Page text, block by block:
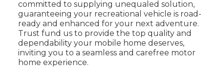
committed to supplying unequaled solution,
guaranteeing your recreational vehicle is road-
ready and enhanced for your next adventure.
Trust fund us to provide the top quality and
dependability your mobile home deserves,
inviting you to a seamless and carefree motor
home experience.